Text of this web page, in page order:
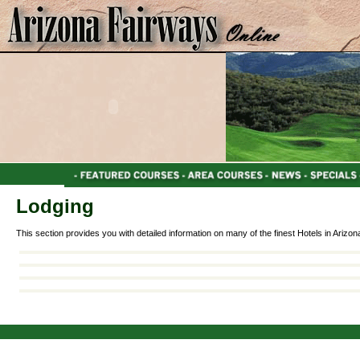
Lodging
This section provides you with detailed information on many of the finest Hotels in